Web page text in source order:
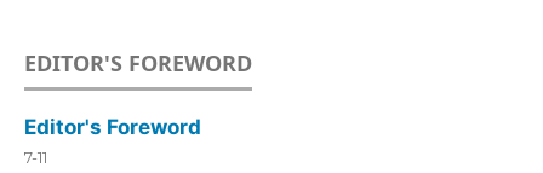
EDITOR'S FOREWORD
Editor's Foreword
7-11